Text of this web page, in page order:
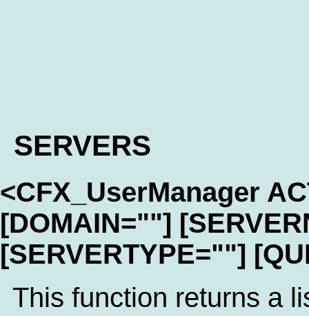
SERVERS
<CFX_UserManager
[DOMAIN=""]
[SERVERTYPE=""]
This function returns a